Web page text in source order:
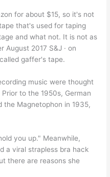
for about $15, so it's not
that's used for taping
and what not. It is not as
August 2017 S&J · on
gaffer's tape.
music were thought
to the 1950s, German
the Magnetophon in 1935,
you up." Meanwhile,
a viral strapless bra hack
there are reasons she